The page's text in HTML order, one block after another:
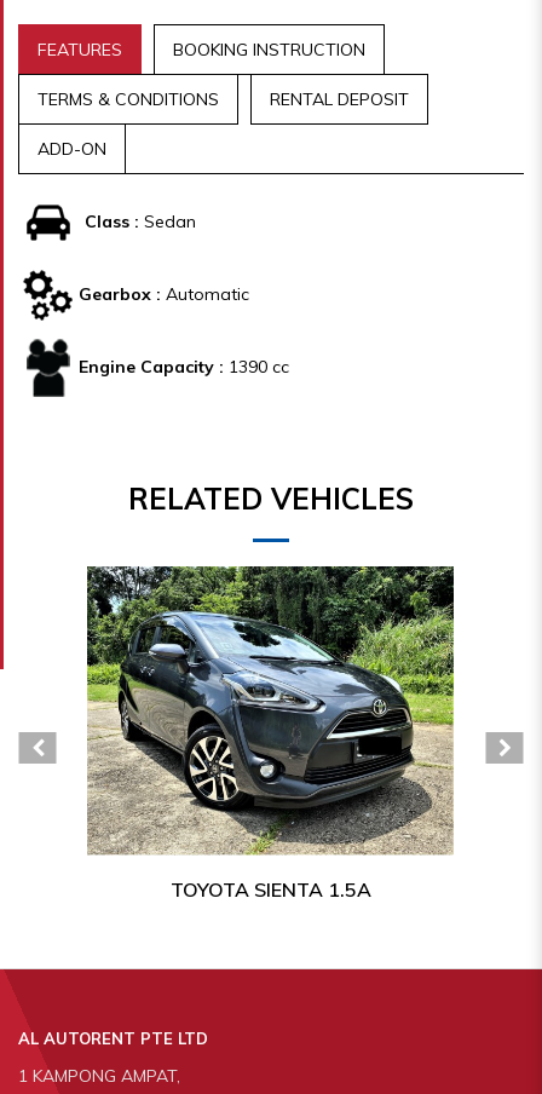
FEATURES BOOKING INSTRUCTION
TERMS & CONDITIONS RENTAL DEPOSIT
ADD-ON
Class : Sedan
Gearbox : Automatic
Engine Capacity : 1390 cc
RELATED VEHICLES
TOYOTA SIENTA 1.5A
AL AUTORENT PTE LTD
1 KAMPONG AMPAT,